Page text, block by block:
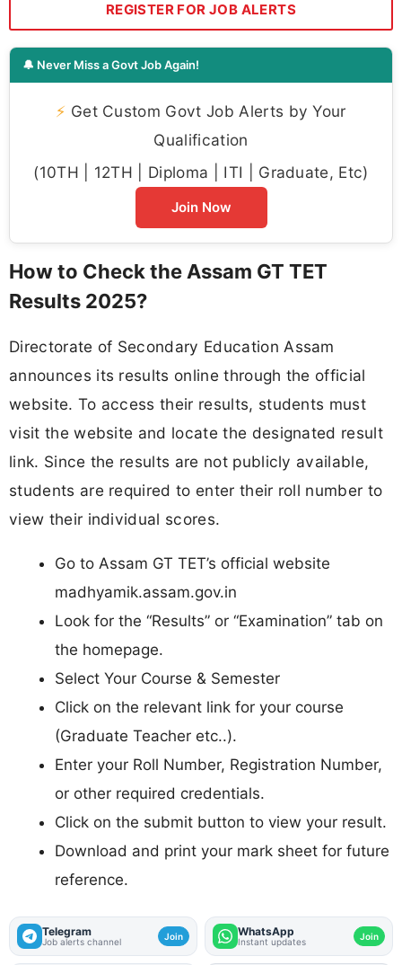
REGISTER FOR JOB ALERTS
🔔 Never Miss a Govt Job Again!
⚡ Get Custom Govt Job Alerts by Your
Qualification
(10TH | 12TH | Diploma | ITI | Graduate, Etc)
Join Now
How to Check the Assam GT TET
Results 2025?
Directorate of Secondary Education Assam
announces its results online through the official
website. To access their results, students must
visit the website and locate the designated result
link. Since the results are not publicly available,
students are required to enter their roll number to
view their individual scores.
Go to Assam GT TET’s official website
madhyamik.assam.gov.in
Look for the “Results” or “Examination” tab on
the homepage.
Select Your Course & Semester
Click on the relevant link for your course
(Graduate Teacher etc..).
Enter your Roll Number, Registration Number,
or other required credentials.
Click on the submit button to view your result.
Download and print your mark sheet for future
reference.
Telegram
Job alerts channel Join WhatsApp
Instant updates Join